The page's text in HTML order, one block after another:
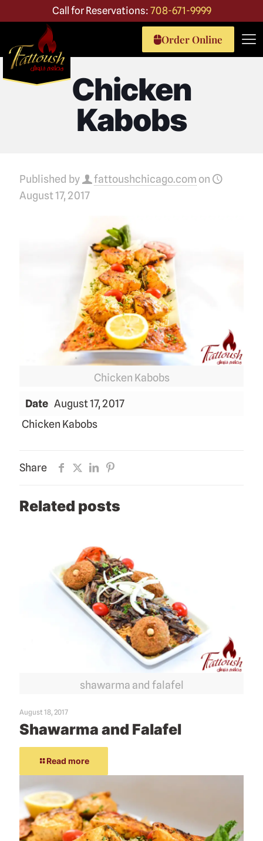
Call for Reservations: 708-671-9999
Order Online
Chicken
Kabobs
Published by fattoushchicago.com on
August 17, 2017
Chicken Kabobs
Date August 17, 2017
Chicken Kabobs
Share
Related posts
shawarma and falafel
August 18, 2017
Shawarma and Falafel
Read more